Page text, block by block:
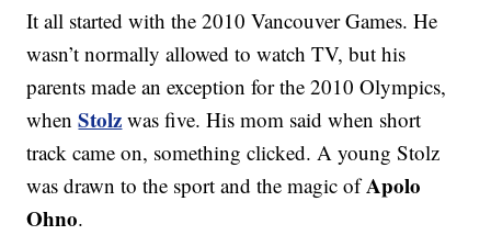
It all started with the 2010 Vancouver Games. He
wasn’t normally allowed to watch TV, but his
parents made an exception for the 2010 Olympics,
whenStolz was five. His mom said when short
track came on, something clicked. A young Stolz
was drawn to the sport and the magic ofApolo
Ohno.